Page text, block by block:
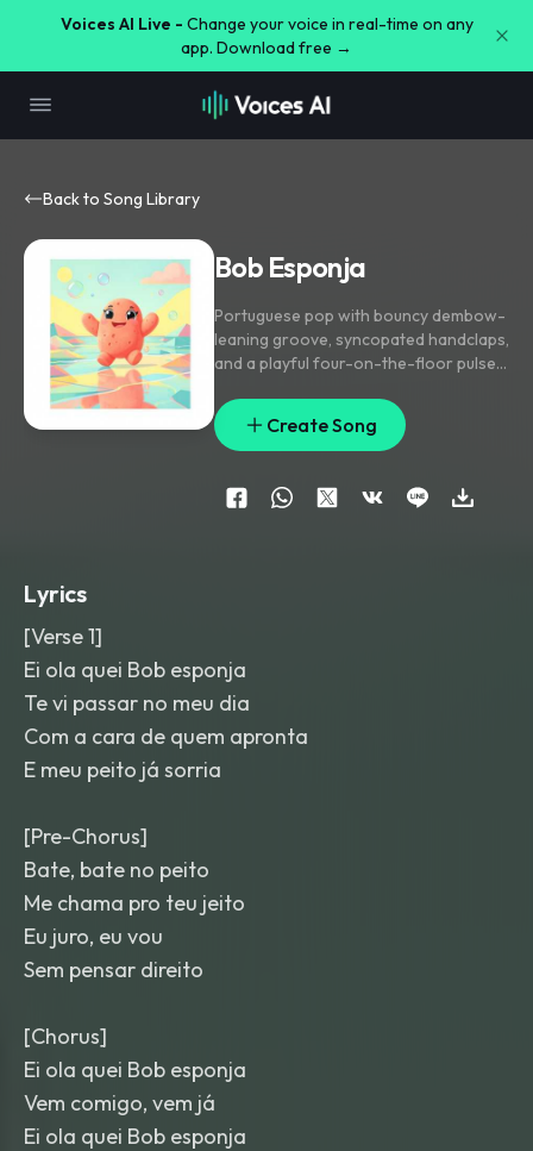
Voices AI Live - Change your voice in real-time on any
app. Download free →
Back to Song Library
Bob Esponja
Portuguese pop with bouncy dembow-
leaning groove, syncopated handclaps,
and a playful four-on-the-floor pulse;
and tight percussion
pre-chorus strips
to bass and snapped vocals
hits with bright hooky gang doubles
and a cheeky chant. Lead vocal is
close-mic and charismatic,with
Create Song
Lyrics
[Verse 1]
Ei ola quei Bob esponja
Te vi passar no meu dia
Com a cara de quem apronta
E meu peito já sorria
[Pre-Chorus]
Bate, bate no peito
Me chama pro teu jeito
Eu juro, eu vou
Sem pensar direito
[Chorus]
Ei ola quei Bob esponja
Vem comigo, vem já
Ei ola quei Bob esponja